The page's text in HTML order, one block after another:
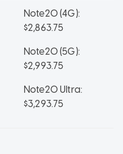
Note20 (4G):
$2,863.75
Note20 (5G):
$2,993.75
Note20 Ultra:
$3,293.75